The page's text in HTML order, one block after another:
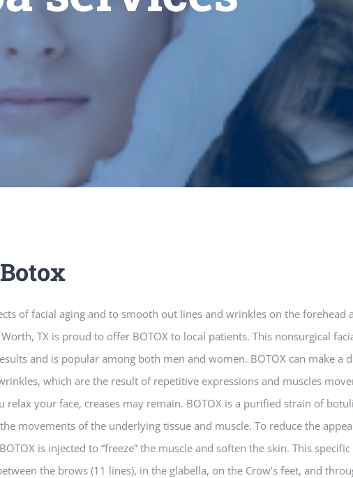
of facial aging and to smooth out lines and wrinkles on the forehead
TX is proud to offer BOTOX to local patients. This nonsurgical
and is popular among both men and women. BOTOX can make a
which are the result of repetitive expressions and muscles
relax your face, creases may remain. BOTOX is a purified strain of
movements of the underlying tissue and muscle. To reduce the
is injected to “freeze” the muscle and soften the skin. This
the brows (11 lines), in the glabella, on the Crow’s feet, and